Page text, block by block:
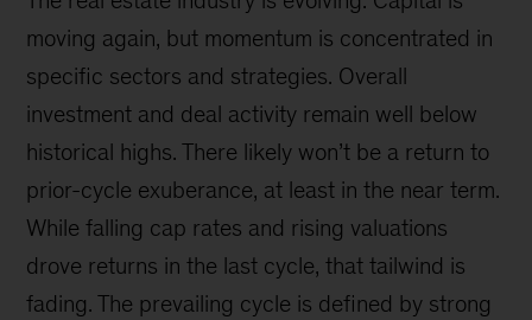
moving again, but momentum is concentrated in
specific sectors and strategies. Overall
investment and deal activity remain well below
historical highs. There likely won’t be a return to
prior-cycle exuberance, at least in the near term.
While falling cap rates and rising valuations
drove returns in the last cycle, that tailwind is
fading. The prevailing cycle is defined by strong